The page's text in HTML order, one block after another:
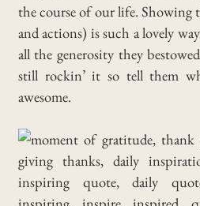
the course of our life. Showing
and actions) is such a lovely
all the generosity they
still rockin’ it so tell them
awesome.